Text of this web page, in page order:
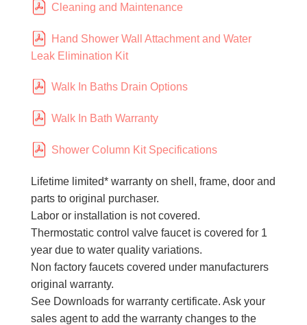
Cleaning and Maintenance
Hand Shower Wall Attachment and Water
Leak Elimination Kit
Walk In Baths Drain Options
Walk In Bath Warranty
Shower Column Kit Specifications
Lifetime limited* warranty on shell, frame, door and
parts to original purchaser.
Labor or installation is not covered.
Thermostatic control valve faucet is covered for 1
year due to water quality variations.
Non factory faucets covered under manufacturers
original warranty.
See Downloads for warranty certificate. Ask your
sales agent to add the warranty changes to the